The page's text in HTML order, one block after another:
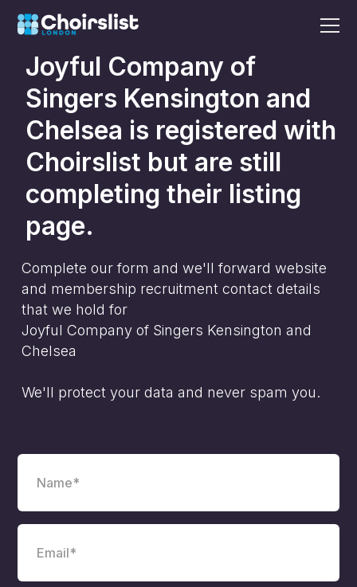
Joyful Company of
Singers Kensington and
Chelsea is registered with
Choirslist but are still
completing their listing
page.
Complete our form and we'll forward website
and membership recruitment contact details
that we hold for
Joyful Company of Singers Kensington and
Chelsea
We'll protect your data and never spam you.